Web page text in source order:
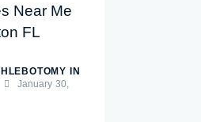
Near Me
FL
IN
January 30,